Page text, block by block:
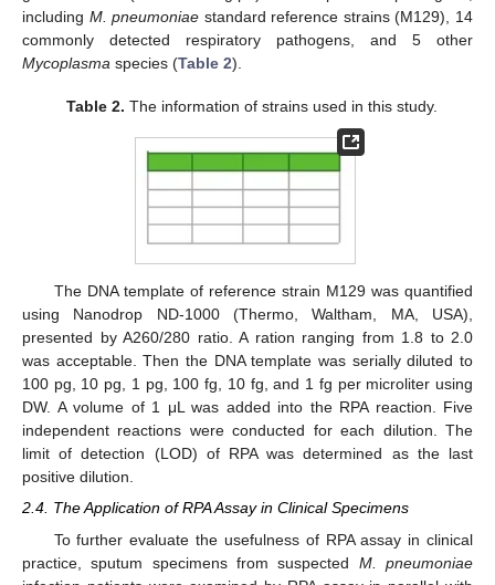
including M. pneumoniae standard reference strains (M129), 14
commonly detected respiratory pathogens, and 5 other
Mycoplasma species (Table 2).
Table 2. The information of strains used in this study.
The DNA template of reference strain M129 was quantified
using Nanodrop ND-1000 (Thermo, Waltham, MA, USA),
presented by A260/280 ratio. A ration ranging from 1.8 to 2.0
was acceptable. Then the DNA template was serially diluted to
100 pg, 10 pg, 1 pg, 100 fg, 10 fg, and 1 fg per microliter using
DW. A volume of 1 μL was added into the RPA reaction. Five
independent reactions were conducted for each dilution. The
limit of detection (LOD) of RPA was determined as the last
positive dilution.
2.4. The Application of RPA Assay in Clinical Specimens
To further evaluate the usefulness of RPA assay in clinical
practice, sputum specimens from suspected M. pneumoniae
11. May
12. May
13. May
14. May
15. May
16. May
17. May
18. May
19. May
21. May
22. May
23. May
24. May
25. May
26. May
27. May
28. May
29. May
31. May
1. Jun
2. Jun
3. Jun
4. Jun
5. Jun
6. Jun
7. Jun
8. Jun
10. Jun
11. Jun
12. Jun
13. Jun
14. Jun
15. Jun
16. Jun
17. Jun
18. Jun
20. Jun
21. Jun
22. Jun
23. Jun
24. Jun
25. Jun
26. Jun
27. Jun
28. Jun
30. Jun
1. Jul
2. Jul
3. Jul
4. Jul
5. Jul
6. Jul
7. Jul
8. Jul
10. Jul
11. Jul
12. Jul
13. Jul
14. Jul
15. Jul
16. Jul
17. Jul
18. Jul
20. Jul
21. Jul
22. Jul
23. Jul
24. Jul
25. Jul
26. Jul
27. Jul
28. Jul
30. Jul
31. Jul
1. Aug
2. Aug
3. Aug
4. Aug
5. Aug
6. Aug
7. Aug